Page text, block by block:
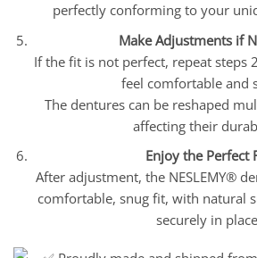
perfectly conforming to your
Make Adjustments if
If the fit is not perfect, repeat steps
feel comfortable and
The dentures can be reshaped
affecting their
Enjoy the Perfect
After adjustment, the NESLEMY®
comfortable, snug fit, with natural
securely in